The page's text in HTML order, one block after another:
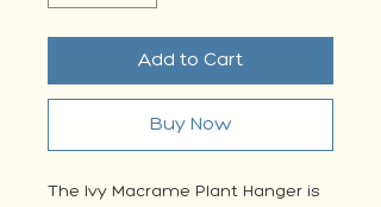
Add to Cart
Buy Now
The Ivy Macrame Plant Hanger is